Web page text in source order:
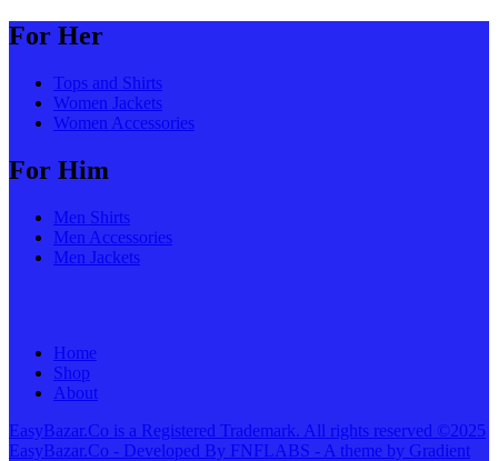
For Her
Tops and Shirts
Women Jackets
Women Accessories
For Him
Men Shirts
Men Accessories
Men Jackets
Home
Shop
About
EasyBazar.Co is a Registered Trademark. All rights reserved ©2025
EasyBazar.Co - Developed By FNFLABS - A theme by Gradient